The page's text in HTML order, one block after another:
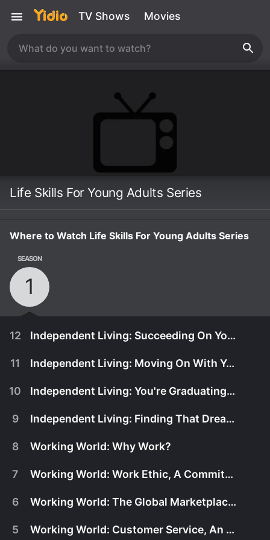
TV Shows Movies
Life Skills For Young Adults Series
Where to Watch Life Skills For Young Adults Series
SEASON
1
12 Independent Living: Succeeding On Your Own
July 1st, 2006
Now that you've decided it's time to be living
11 Independent Living: Moving On With Your Life
10 Independent Living: You're Graduating, Now What?
9 Independent Living: Finding That Dream Job
8 Working World: Why Work?
7 Working World: Work Ethic, A Commitment to Work
6 Working World: The Global Marketplace, How Will You Compete?
5 Working World: Customer Service, An Attitude Not An Occupation